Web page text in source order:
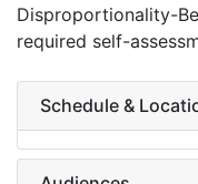
Disproportionality-
required self-
Schedule &